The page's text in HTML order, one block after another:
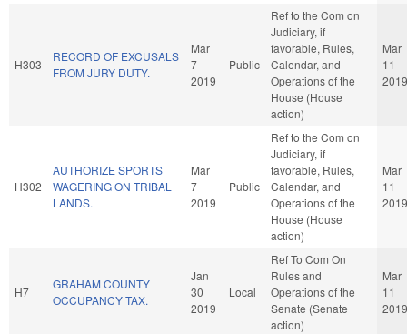
H303
RECORD OF EXCUSALS
FROM JURY DUTY.
Mar
7
2019
Public
Ref to the Com on
Judiciary, if
favorable, Rules,
Calendar, and
Operations of the
House (House
action)
Mar
11
2019
H302
AUTHORIZE SPORTS
WAGERING ON TRIBAL
LANDS.
Mar
7
2019
Public
Ref to the Com on
Judiciary, if
favorable, Rules,
Calendar, and
Operations of the
House (House
action)
Mar
11
2019
H7
GRAHAM COUNTY
OCCUPANCY TAX.
Jan
30
2019
Local
Ref To Com On
Rules and
Operations of the
Senate (Senate
action)
Mar
11
2019